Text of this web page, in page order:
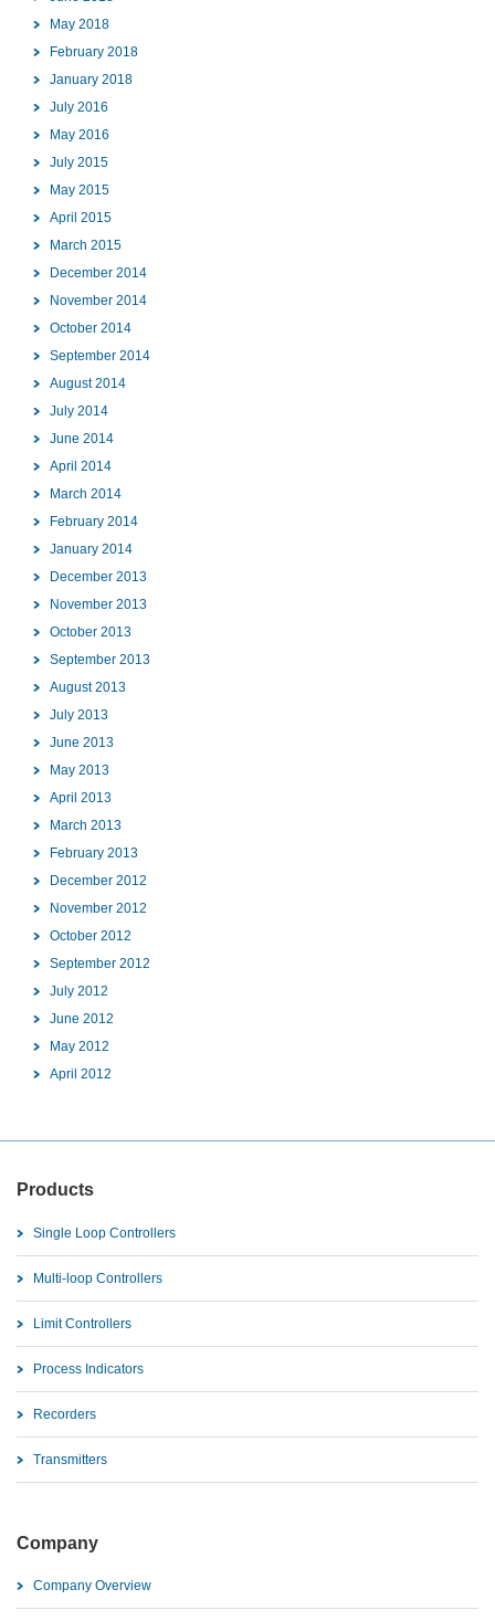
May 2018
February 2018
January 2018
July 2016
May 2016
July 2015
May 2015
April 2015
March 2015
December 2014
November 2014
October 2014
September 2014
August 2014
July 2014
June 2014
April 2014
March 2014
February 2014
January 2014
December 2013
November 2013
October 2013
September 2013
August 2013
July 2013
June 2013
May 2013
April 2013
March 2013
February 2013
December 2012
November 2012
October 2012
September 2012
July 2012
June 2012
May 2012
April 2012
Products
Single Loop Controllers
Multi-loop Controllers
Limit Controllers
Process Indicators
Recorders
Transmitters
Company
Company Overview